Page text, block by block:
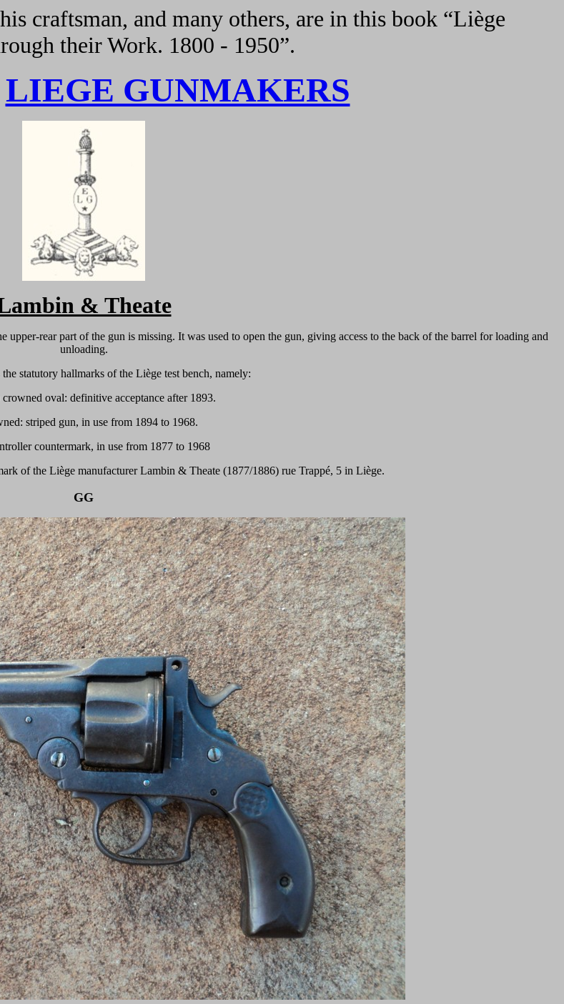
craftsman, and many others, are in this book “Liège
their Work. 1800 - 1950”.
LIEGE GUNMAKERS
& Theate
rear part of the gun is missing. It was used to open the gun, giving access to the back of the barrel for loading and
unloading.
statutory hallmarks of the Liège test bench, namely:
oval: definitive acceptance after 1893.
striped gun, in use from 1894 to 1968.
countermark, in use from 1877 to 1968
of the Liège manufacturer Lambin & Theate (1877/1886) rue Trappé, 5 in Liège.
GG